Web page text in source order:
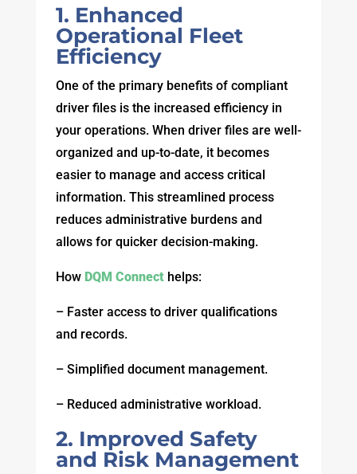
1. Enhanced
Operational Fleet
Efficiency
One of the primary benefits of compliant
driver files is the increased efficiency in
your operations. When driver files are well-
organized and up-to-date, it becomes
easier to manage and access critical
information. This streamlined process
reduces administrative burdens and
allows for quicker decision-making.
How DQM Connecthelps:
– Faster access to driver qualifications
and records.
– Simplified document management.
– Reduced administrative workload.
2. Improved Safety
and Risk Management